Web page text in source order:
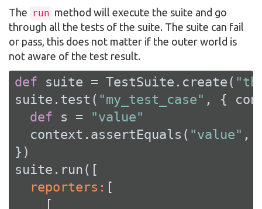
The run method will execute the suite and go
through all the tests of the suite. The suite can fail
or pass, this does not matter if the outer world is
not aware of the test result.
def suite = TestSuite.create(
suite.test( "my_test_case" , {
def s =
"value"
  context.assertEquals(
"value" ,
})
  reporters:
[